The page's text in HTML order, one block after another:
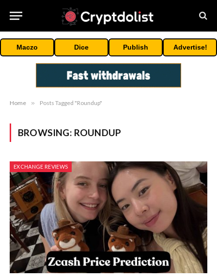
Maczo Dice Publish Advertise!
Home » Posts Tagged "Roundup"
BROWSING: ROUNDUP
EXCHANGE REVIEWS